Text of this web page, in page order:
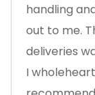
handling and rapid response time truly stood
out to me.
deliveries
I